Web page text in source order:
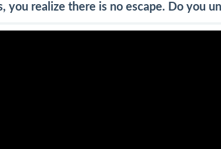
you realize there is no escape. Do you